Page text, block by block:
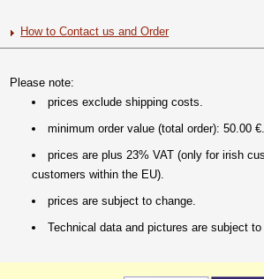
How to Contact us and Order
Please note:
prices exclude shipping costs.
minimum order value (total order): 50.00 €.
prices are plus 23% VAT (only for irish
customers within the EU).
prices are subject to change.
Technical data and pictures are subject to